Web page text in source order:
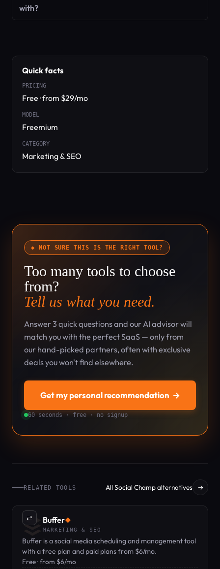
with?
Quick facts
PRICING
Free · from $29/mo
MODEL
Freemium
CATEGORY
Marketing & SEO
◆ NOT SURE THIS IS THE RIGHT TOOL?
Too many tools to choose
from?
Tell us what you need.
Answer 3 quick questions and our AI advisor will
match you with the perfect SaaS — only from
our hand-picked partners, often with exclusive
deals you won't find elsewhere.
Get my personal recommendation →
60 seconds · free · no signup
RELATED TOOLS All Social Champ alternatives →
⇄ Buffer◆
MARKETING & SEO
Buffer is a social media scheduling and management tool
with a free plan and paid plans from $6/mo.
Free · from $6/mo